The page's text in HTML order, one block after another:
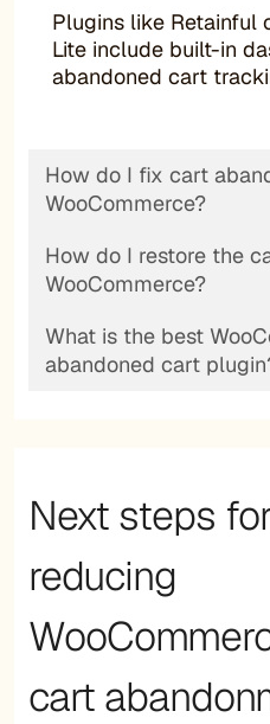
Plugins like Retainful
Lite include built-in
abandoned cart
How do I fix cart
WooCommerce?
How do I restore the
WooCommerce?
What is the best
abandoned cart
Next steps
reducing
cart